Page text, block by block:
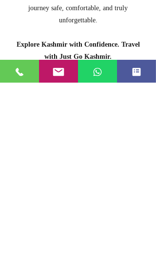
journey safe, comfortable, and truly
unforgettable.
Explore Kashmir with Confidence. Travel
with Just Go Kashmir.
OUR TEAM